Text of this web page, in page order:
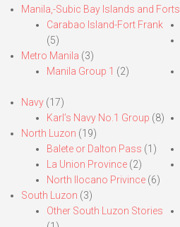
Manila,-Subic Bay Islands and Forts
Carabao Island-Fort Frank
(5)
Metro Manila (3)
Manila Group 1 (2)
Navy (17)
Karl’s Navy No.1 Group (8)
North Luzon (19)
Balete or Dalton Pass (1)
La Union Province (2)
North Ilocano Privince (6)
South Luzon (3)
Other South Luzon Stories